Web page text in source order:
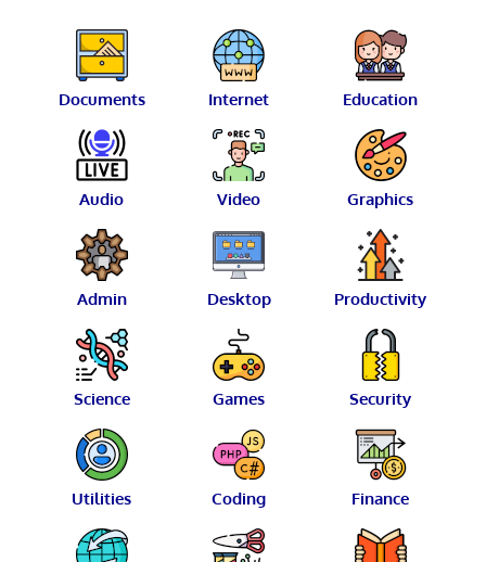
Documents Internet Education
Audio Video Graphics
Admin Desktop Productivity
Science Games Security
Utilities Coding Finance